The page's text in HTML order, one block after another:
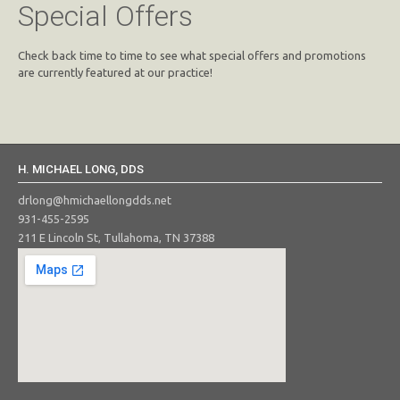
Special Offers
Check back time to time to see what special offers and promotions
are currently featured at our practice!
H. MICHAEL LONG, DDS
drlong@hmichaellongdds.net
931-455-2595
211 E Lincoln St, Tullahoma, TN 37388